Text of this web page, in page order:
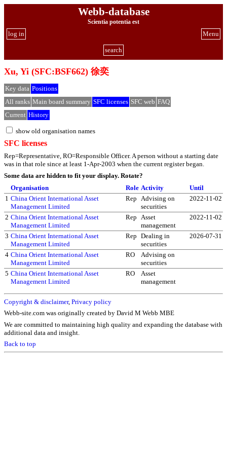
Webb-database
Scientia potentia est
Menu
log in
search
Xu, Yi (SFC:BSF662) 徐奕
Key data Positions
All ranks Main board summary SFC licenses SFC web FAQ
Current History
show old organisation names
SFC licenses
Rep=Representative, RO=Responsible Officer. A person without a starting date
was in that role since at least 1-Apr-2003 when the current register began.
Some data are hidden to fit your display. Rotate?
Organisation
Role Activity
Until
1 China Orient International Asset
Management Limited
Rep Advising on
securities
2022-11-02
2 China Orient International Asset
Management Limited
Rep Asset
management
2022-11-02
3 China Orient International Asset
Management Limited
Rep Dealing in
securities
2026-07-31
4 China Orient International Asset
Management Limited
RO
Advising on
securities
5 China Orient International Asset
Management Limited
RO
Asset
management
Copyright & disclaimer, Privacy policy
Webb-site.com was originally created by David M Webb MBE
We are committed to maintaining high quality and expanding the database with
additional data and insight.
Back to top